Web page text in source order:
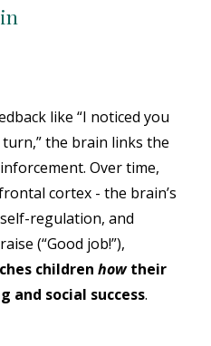
like “I noticed you
the brain links the
Over time,
cortex -the brain’s
regulation, and
(“Good job!”),
childrenhowtheir
and social success.